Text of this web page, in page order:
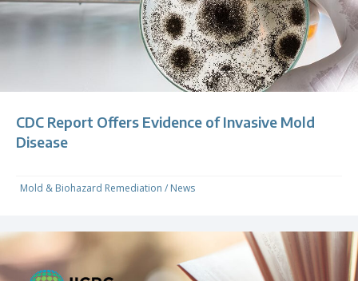
CDC Report Offers Evidence of Invasive Mold
Disease
Mold & Biohazard Remediation / News